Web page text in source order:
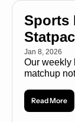
Sports
Jan 8, 2026
Our weekly
matchup
Read More